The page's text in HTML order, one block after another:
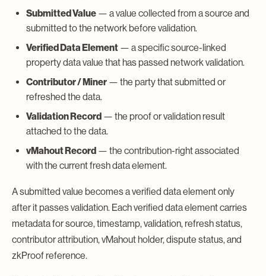
Submitted Value — a value collected from a source and
submitted to the network before validation.
Verified Data Element — a specific source-linked
property data value that has passed network validation.
Contributor / Miner — the party that submitted or
refreshed the data.
Validation Record — the proof or validation result
attached to the data.
vMahout Record — the contribution-right associated
with the current fresh data element.
A submitted value becomes a verified data element only
after it passes validation. Each verified data element carries
metadata for source, timestamp, validation, refresh status,
contributor attribution, vMahout holder, dispute status, and
zkProof reference.